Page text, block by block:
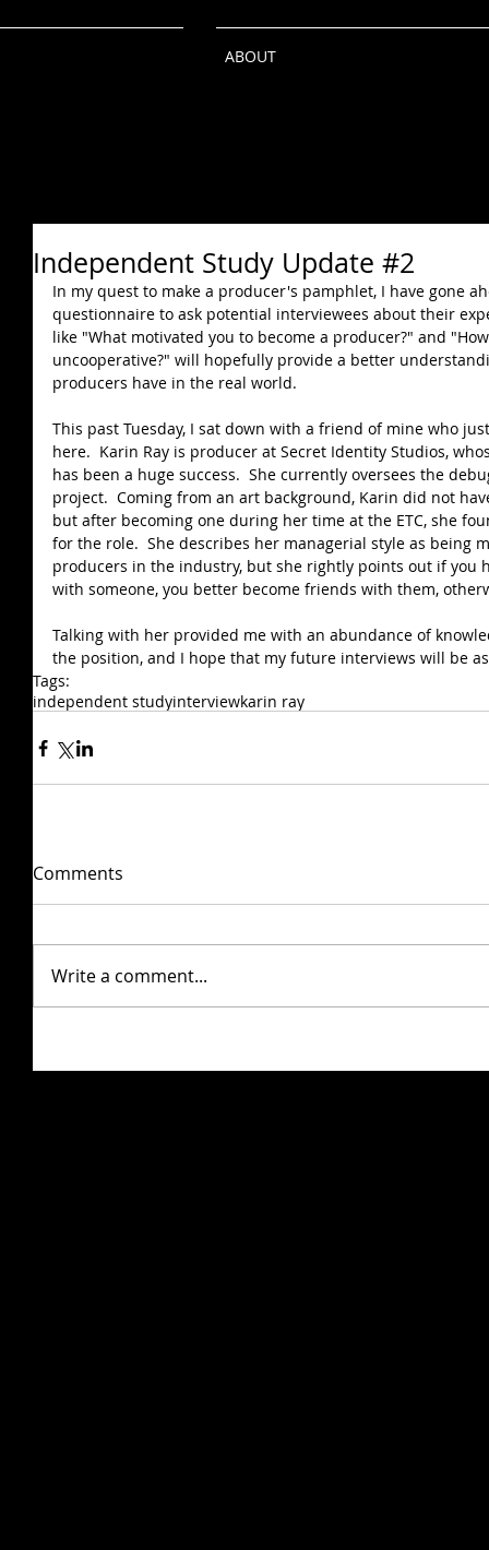
ABOUT
Independent Study Update #2
In my quest to make a producer's pamphlet, I have gone
questionnaire to ask potential interviewees about their
like "What motivated you to become a producer?" and
uncooperative?" will hopefully provide a better
producers have in the real world.
This past Tuesday, I sat down with a friend of mine who
here.  Karin Ray is producer at Secret Identity Studios,
has been a huge success.  She currently oversees the
project.  Coming from an art background, Karin did not
but after becoming one during her time at the ETC, she
for the role.  She describes her managerial style as being
producers in the industry, but she rightly points out if you
with someone, you better become friends with them,
Talking with her provided me with an abundance of
the position, and I hope that my future interviews will be
Tags:
independent studyinterviewkarin ray
Comments
Write a comment...